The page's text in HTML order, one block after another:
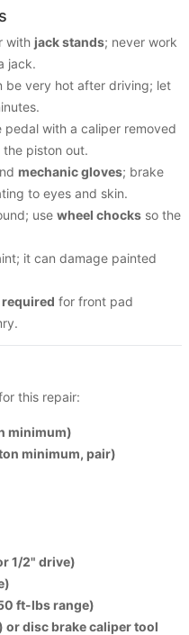
with jack stands; never work
jack.
be very hot after driving; let
with a caliper removed
piston out.
mechanic gloves; brake
to eyes and skin.
use wheel chocks so the
it can damage painted
for front pad
this repair:
minimum)
minimum, pair)
1/2" drive)
ft-lbs range)
disc brake caliper tool